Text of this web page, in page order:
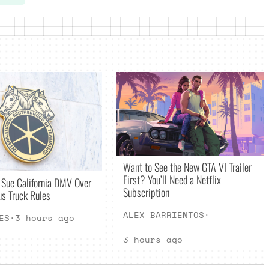
California DMV Over
Truck Rules
· 3 hours ago
Want to See the New GTA VI Trailer
First? You’ll Need a Netflix
Subscription
ALEX BARRIENTOS·
3 hours ago